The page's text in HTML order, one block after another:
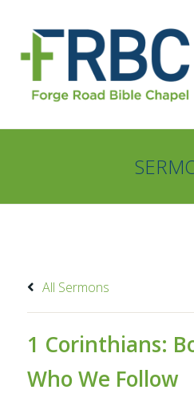
All Sermons
1 Corinthians:
Who We Follow